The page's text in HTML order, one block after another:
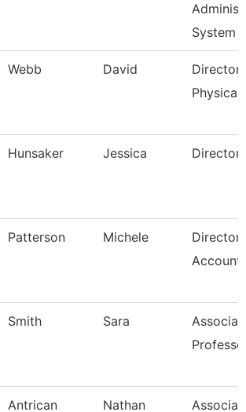
System
Webb David
Director
Physical
Hunsaker Jessica Director
Patterson Michele
Director
Smith Sara
Antrican Nathan